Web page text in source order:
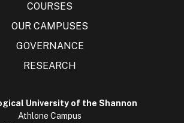
COURSES
OUR CAMPUSES
GOVERNANCE
RESEARCH
University of the Shannon
Athlone Campus